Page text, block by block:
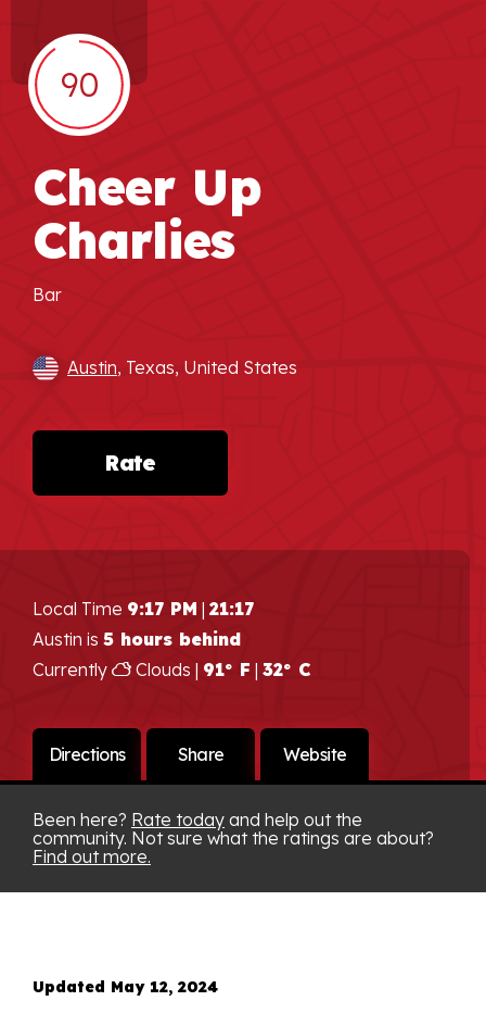
90
Cheer Up
Charlies
Bar
Austin, Texas, United States
Rate
Local Time 9:17 PM | 21:17
Austin is 5 hours behind
Currently
Clouds | 91° F | 32° C
Directions Share Website
Been here? Rate today and help out the
community. Not sure what the ratings are about?
Find out more.
Updated May 12, 2024